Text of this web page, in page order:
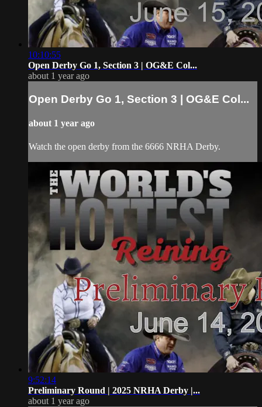
10:10:55
Open Derby Go 1, Section 3 | OG&E Col...
about 1 year ago
Open Derby Go 1, Section 3 | OG&E Col...
about 1 year ago
Watch the open derby from the 6666 NRHA Derby.
9:52:14
Preliminary Round | 2025 NRHA Derby |...
about 1 year ago